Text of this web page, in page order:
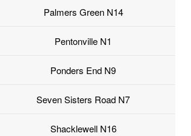
Palmers Green N14
Pentonville N1
Ponders End N9
Seven Sisters Road N7
Shacklewell N16